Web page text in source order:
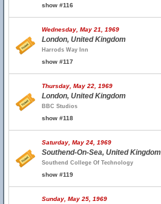
show #116
Wednesday, May 21, 1969
London, United Kingdom
Harrods Way Inn
show #117
Thursday, May 22, 1969
London, United Kingdom
BBC Studios
show #118
Saturday, May 24, 1969
Southend-On-Sea, United Kingdom
Southend College Of Technology
show #119
Sunday, May 25, 1969